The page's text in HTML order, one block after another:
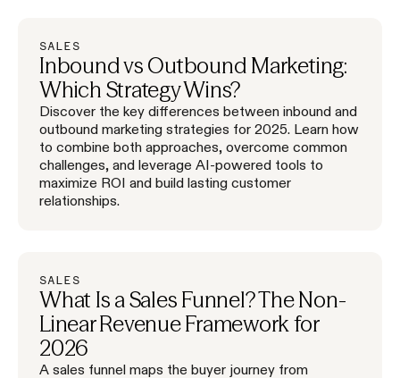
SALES
Inbound vs Outbound Marketing:
Which Strategy Wins?
Discover the key differences between inbound and
outbound marketing strategies for 2025. Learn how
to combine both approaches, overcome common
challenges, and leverage AI-powered tools to
maximize ROI and build lasting customer
relationships.
SALES
What Is a Sales Funnel? The Non-
Linear Revenue Framework for
2026
A sales funnel maps the buyer journey from